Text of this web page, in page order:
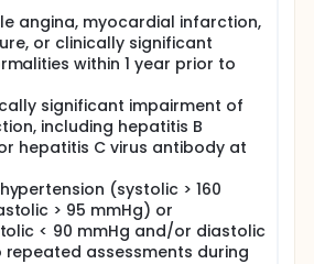
angina, myocardial infarction,
or clinically significant
within 1 year prior to
significant impairment of
including hepatitis B
hepatitis C virus antibody at
(systolic > 160
> 95 mmHg) or
< 90 mmHg and/or diastolic
repeated assessments during